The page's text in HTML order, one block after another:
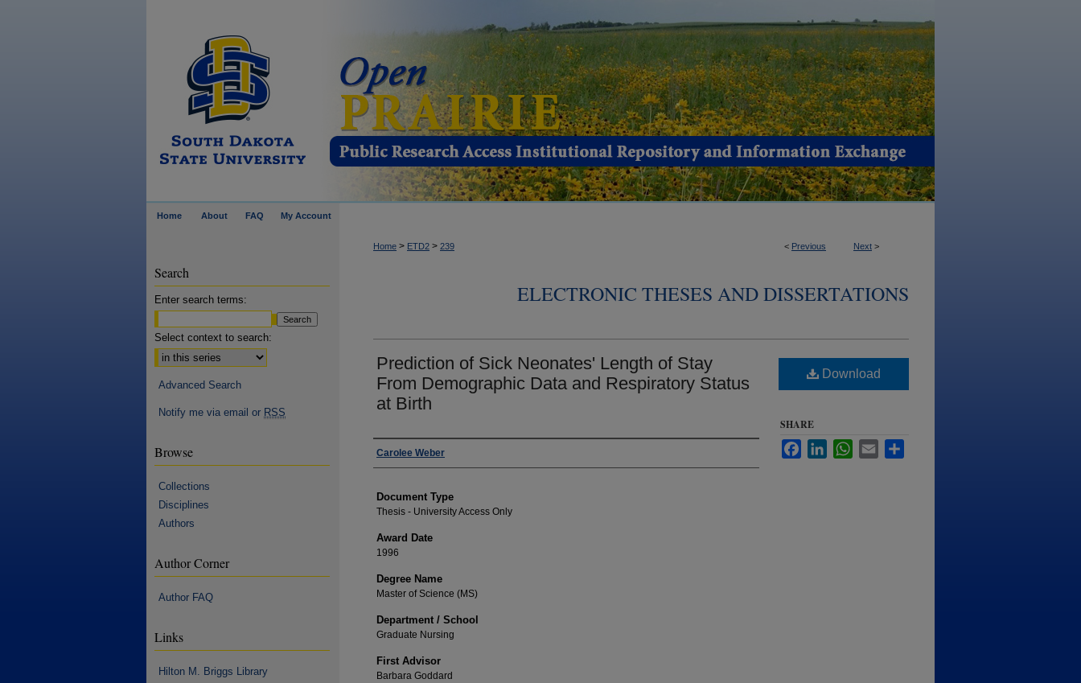
Home About FAQ My Account
< Previous Next >
Home > ETD2 > 239
ELECTRONIC THESES AND DISSERTATIONS
Prediction of Sick Neonates' Length of Stay
From Demographic Data and Respiratory Status
at Birth
Author
Carolee Weber
Document Type
Thesis - University Access Only
Award Date
1996
Degree Name
Master of Science (MS)
Department / School
Graduate Nursing
First Advisor
Barbara Goddard
Download
SHARE
FacebookLinkedInWhatsApp
Email
Search
Enter search terms:
Select context to search:
Advanced Search
Notify me via email or RSS
Browse
Collections
Disciplines
Authors
Author Corner
Author FAQ
Links
Hilton M. Briggs Library